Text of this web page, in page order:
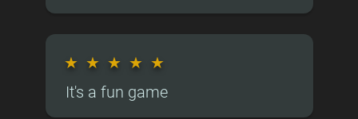
★ ★ ★ ★ ★
It's a fun game